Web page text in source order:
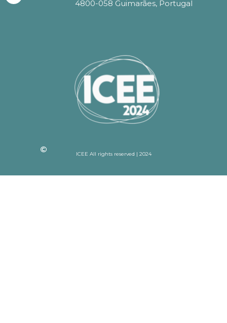
4800-058 Guimarães, Portugal
ICEE All rights reserved | 2024